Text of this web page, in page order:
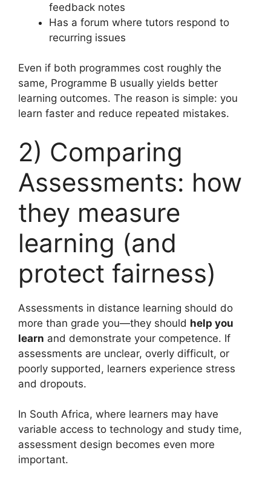
feedback notes
Has a forum where tutors respond to
recurring issues
Even if both programmes cost roughly the
same, Programme B usually yields better
learning outcomes. The reason is simple: you
learn faster and reduce repeated mistakes.
2) Comparing
Assessments: how
they measure
learning (and
protect fairness)
Assessments in distance learning should do
more than grade you—they should help you
learn and demonstrate your competence. If
assessments are unclear, overly difficult, or
poorly supported, learners experience stress
and dropouts.
In South Africa, where learners may have
variable access to technology and study time,
assessment design becomes even more
important.